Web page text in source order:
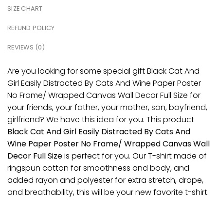
SIZE CHART
REFUND POLICY
REVIEWS (0)
Are you looking for some special gift Black Cat And
Girl Easily Distracted By Cats And Wine Paper Poster
No Frame/ Wrapped Canvas Wall Decor Full Size for
your friends, your father, your mother, son, boyfriend,
girlfriend? We have this idea for you. This product
Black Cat And Girl Easily Distracted By Cats And
Wine Paper Poster No Frame/ Wrapped Canvas Wall
Decor Full Sizeis perfect for you. Our T-shirt made of
ringspun cotton for smoothness and body, and
added rayon and polyester for extra stretch, drape,
and breathability, this will be your new favorite t-shirt.